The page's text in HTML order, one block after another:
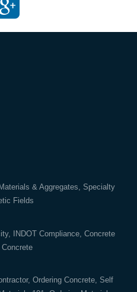
Materials & Aggregates Specialty
Fields
INDOT Compliance Concrete
Concrete
Ordering Concrete Self